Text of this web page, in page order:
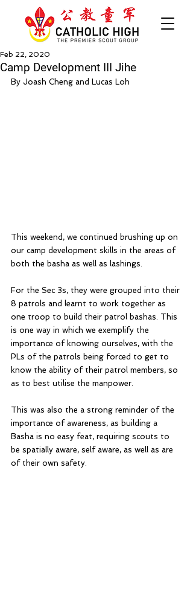
Camp Development III Jihe
Feb 22, 2020
By Joash Cheng and Lucas Loh
This weekend, we continued brushing up on
our camp development skills in the areas of
both the basha as well as lashings.
For the Sec 3s, they were grouped into their
8 patrols and learnt to work together as
one troop to build their patrol bashas. This
is one way in which we exemplify the
importance of knowing ourselves, with the
PLs of the patrols being forced to get to
know the ability of their patrol members, so
as to best utilise the manpower.
This was also the a strong reminder of the
importance of awareness, as building a
Basha is no easy feat, requiring scouts to
be spatially aware, self aware, as well as are
of their own safety.